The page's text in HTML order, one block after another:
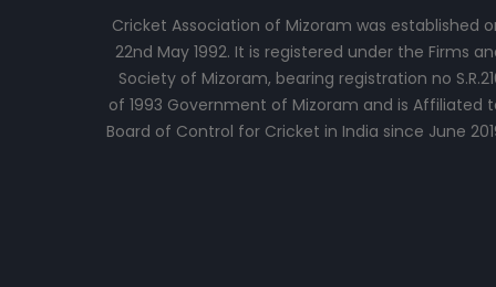
Cricket Association of Mizoram was established
22nd May 1992. It is registered under the Firms
Society of Mizoram, bearing registration no
of 1993 Government of Mizoram and is Affiliated
Board of Control for Cricket in India since June